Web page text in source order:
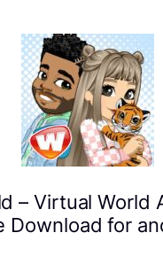
– Virtual World
Download for